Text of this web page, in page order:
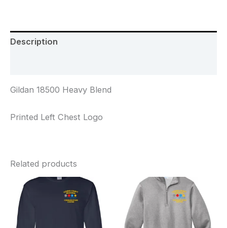
Description
Gildan 18500 Heavy Blend
Printed Left Chest Logo
Related products
Price
range:
$24.00
Price
range:
$34.00
through
$37.00